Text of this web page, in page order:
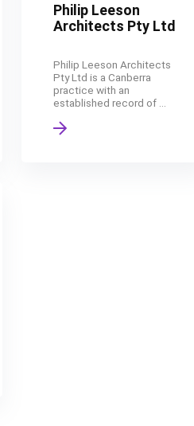
Philip Leeson
Architects Pty Ltd
Philip Leeson Architects
Pty Ltd is a Canberra
practice with an
established record of ...